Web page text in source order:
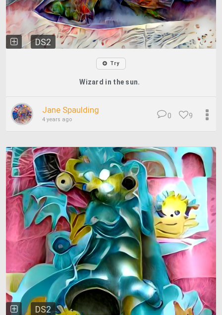
DS2
Try
Wizard in the sun.
Jane Spaulding
4 years ago 9
0
DS2